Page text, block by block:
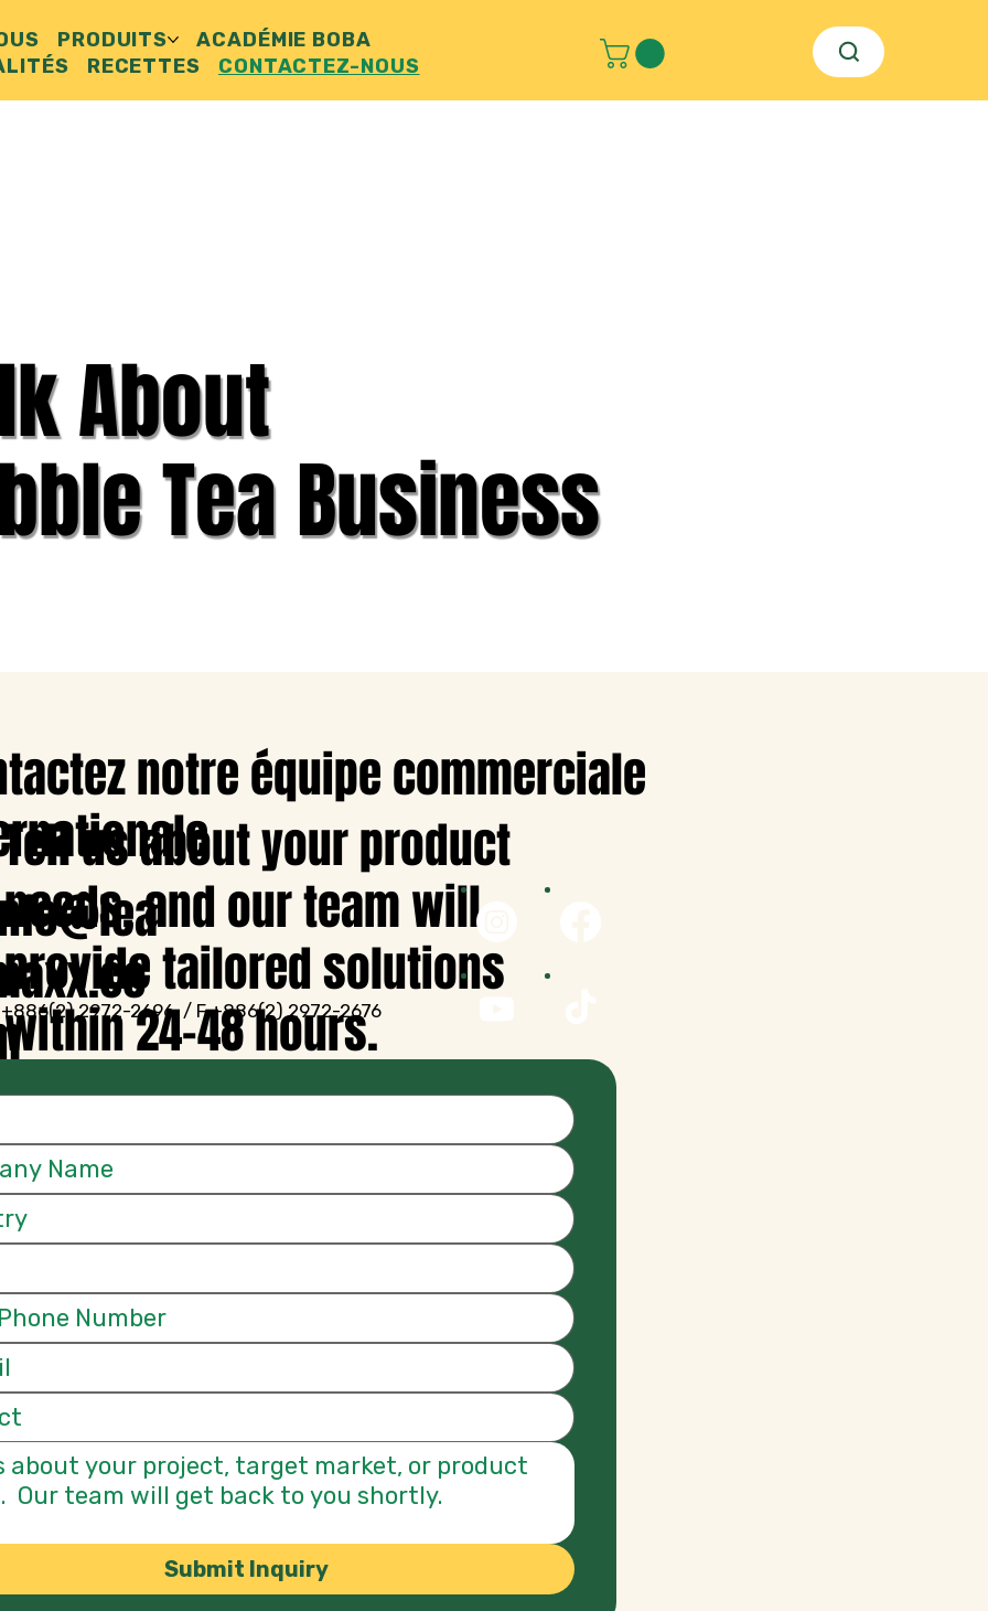
PRODUITS
ACADÉMIE BOBA
RECETTES CONTACTEZ-NOUS
About
Tea Business
Submit Inquiry
notre équipe commerciale
Tell us about your product
needs, and our team will
provide tailored solutions
within 24–48 hours.
2972-2696 / F +886(2) 2972-2676